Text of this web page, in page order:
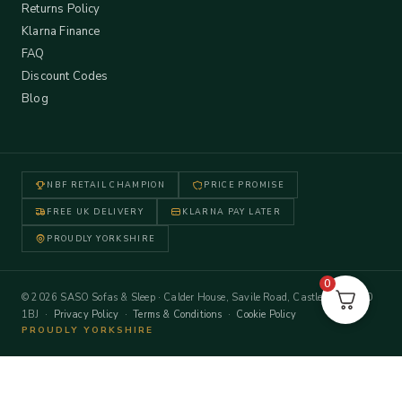
Returns Policy
Klarna Finance
FAQ
Discount Codes
Blog
NBF RETAIL CHAMPION PRICE PROMISE
FREE UK DELIVERY KLARNA PAY LATER
PROUDLY YORKSHIRE
© 2026 SASO Sofas & Sleep · Calder House, Savile Road, Castleford WF10
1BJ · Privacy Policy ·Terms & Conditions · Cookie Policy
PROUDLY YORKSHIRE
0